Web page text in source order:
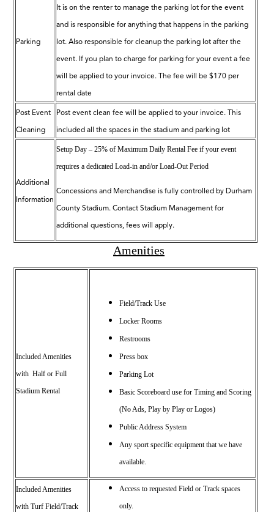
Parking
It is on the renter to manage the parking lot for the event
and is responsible for anything that happens in the parking
lot. Also responsible for cleanup the parking lot after the
event. If you plan to charge for parking for your event a fee
will be applied to your invoice. The fee will be $170 per
rental date
Post Event
Cleaning
Post event clean fee will be applied to your invoice. This
included all the spaces in the stadium and parking lot
Additional
Information
Setup Day – 25% of Maximum Daily Rental Fee if your event
requires a dedicated Load-in and/or Load-OutPeriod
Concessions and Merchandise is fully controlled by Durham
County Stadium. Contact Stadium Management for
additional questions, fees will apply.
Amenities
Included Amenities
with Half or Full
Stadium Rental
Field/Track Use
Locker Rooms
Restrooms
Press box
Parking Lot
Basic Scoreboard use for Timing and Scoring
(No Ads, Play by Play or Logos)
Public Address System
Any sport specific equipment that we have
available.
Included Amenities
withTurf Field/Track
Access to requested Field or Track spaces
only.